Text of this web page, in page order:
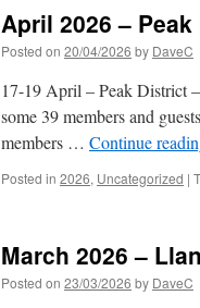
April 2026 –
Posted on 20/04/2026 by DaveC
17-19 April – Peak District
some 39 members and
members … Continue
Posted in 2026, Uncategorized |
March 2026 –
Posted on 23/03/2026 by DaveC